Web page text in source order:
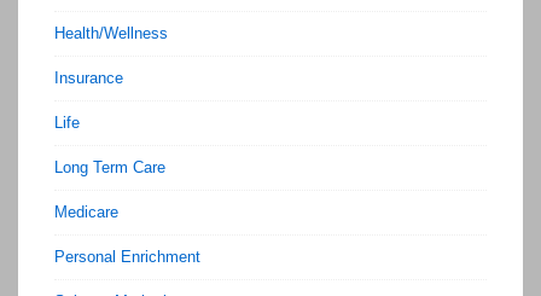
Health/Wellness
Insurance
Life
Long Term Care
Medicare
Personal Enrichment